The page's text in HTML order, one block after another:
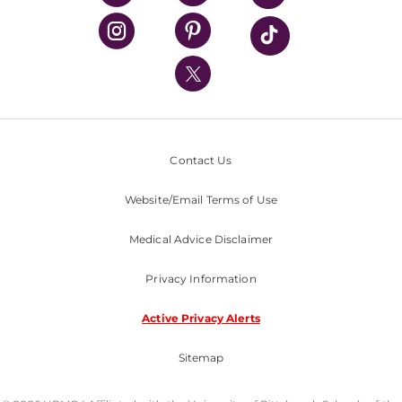
UPMC Health Plan
UPMC International
Nondiscrimination Policy
Contact Us
Website/Email Terms of Use
Medical Advice Disclaimer
Privacy Information
Active Privacy Alerts
Sitemap